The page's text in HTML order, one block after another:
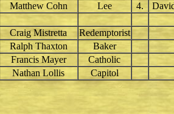
Matthew Cohn Lee 4.
Craig Mistretta
Redemptorist
Ralph Thaxton
Baker
Francis Mayer
Catholic
Nathan Lollis Capitol